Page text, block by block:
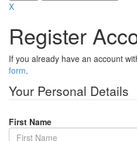
X
Register
If you already have an account
form.
Your Personal Details
First Name